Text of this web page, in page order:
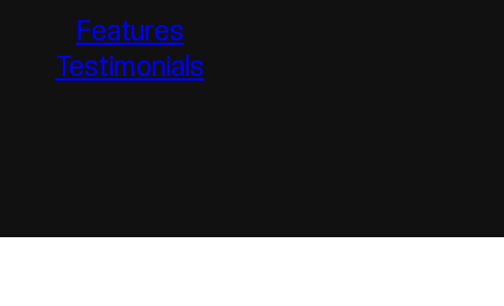
Features
Testimonials